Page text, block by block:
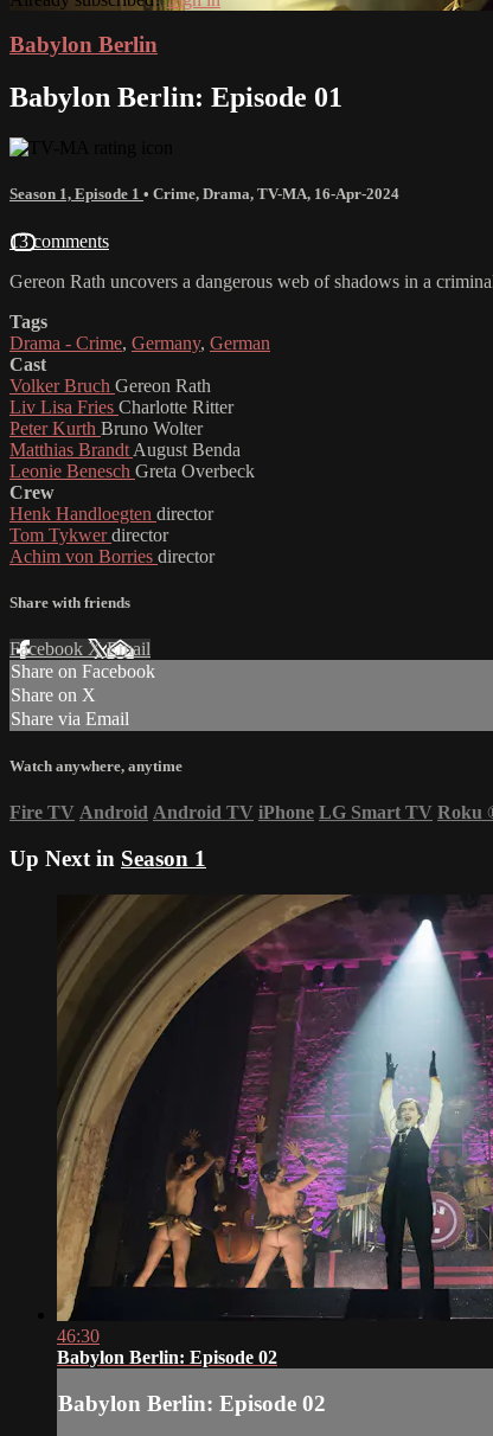
Babylon Berlin
Babylon Berlin: Episode 01
Season 1, Episode 1 • Crime, Drama, TV-MA, 16-Apr-2024
13 comments
Gereon Rath uncovers a dangerous web of shadows in a
Tags
Drama - Crime, Germany, German
Cast
Volker Bruch Gereon Rath
Liv Lisa Fries Charlotte Ritter
Peter Kurth Bruno Wolter
Matthias Brandt August Benda
Leonie Benesch Greta Overbeck
Crew
Henk Handloegten director
Tom Tykwerdirector
Achim von Borries director
Share with friends
Facebook XEmail
Share on Facebook
Share on X
Share via Email
Watch anywhere, anytime
Fire TV Android Android TV iPhone LG Smart TV Roku
Up Next in Season 1
46:30
Babylon Berlin: Episode 02
Babylon Berlin: Episode 02